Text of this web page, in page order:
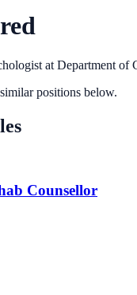
at Department of
positions below.
Counsellor